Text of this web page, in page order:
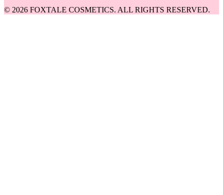
© 2026 FOXTALE COSMETICS. ALL RIGHTS RESERVED.